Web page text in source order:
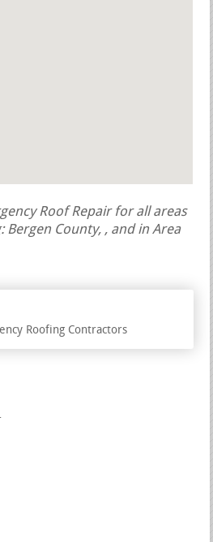
Roof Repair for all areas
County, , and in Area
Roofing Contractors